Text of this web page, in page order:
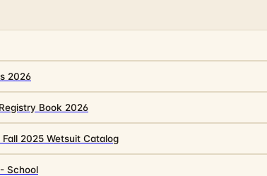
2026
Book 2026
Fall 2025 Wetsuit Catalog
School